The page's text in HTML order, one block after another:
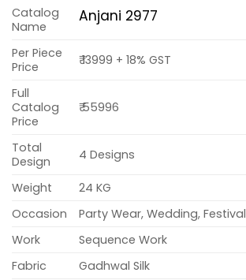
Catalog
Name
Anjani 2977
Per Piece
Price
₹ 13999 + 18% GST
Full
Catalog
Price
₹ 55996
Total
Design
4 Designs
Weight
24 KG
Occasion
Party Wear, Wedding, Festival
Work
Sequence Work
Fabric
Gadhwal Silk